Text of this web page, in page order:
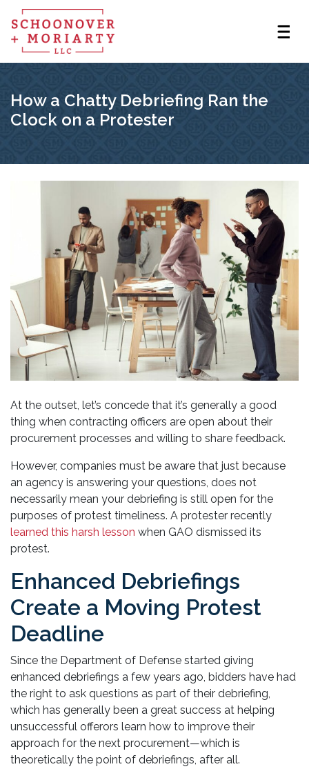
How a Chatty Debriefing Ran the
Clock on a Protester
At the outset, let’s concede that it’s generally a good
thing when contracting officers are open about their
procurement processes and willing to share feedback.
However, companies must be aware that just because
an agency is answering your questions, does not
necessarily mean your debriefing is still open for the
purposes of protest timeliness. A protester recently
learned this harsh lesson when GAO dismissed its
protest.
Enhanced Debriefings
Create a Moving Protest
Deadline
Since the Department of Defense started giving
enhanced debriefings a few years ago, bidders have had
the right to ask questions as part of their debriefing,
which has generally been a great success at helping
unsuccessful offerors learn how to improve their
approach for the next procurement—which is
theoretically the point of debriefings, after all.